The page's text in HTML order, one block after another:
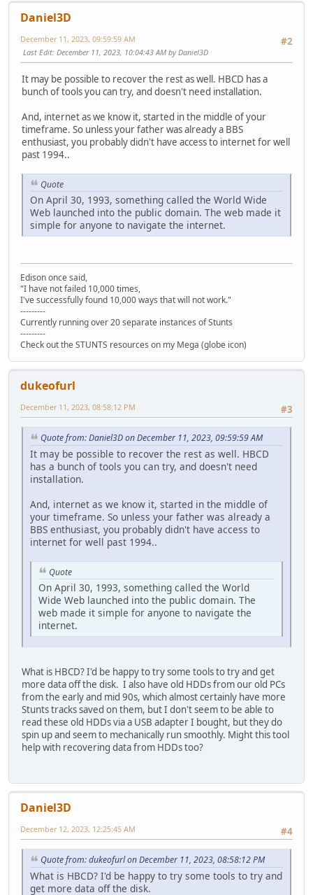
Daniel3D
#2
December 11, 2023, 09:59:59 AM
Last Edit: December 11, 2023, 10:04:43 AM by Daniel3D
It may be possible to recover the rest as well. HBCD has a
bunch of tools you can try, and doesn't need installation.
And, internet as we know it, started in the middle of your
timeframe. So unless your father was already a BBS
enthusiast, you probably didn't have access to internet for well
past 1994..
Quote
On April 30, 1993, something called the World Wide
Web launched into the public domain. The web made it
simple for anyone to navigate the internet.
Edison once said,
"I have not failed 10,000 times,
I've successfully found 10,000 ways that will not work."
---------
Currently running over 20 separate instances of Stunts
---------
Check out the STUNTS resources on my Mega (globe icon)
dukeofurl
#3
December 11, 2023, 08:58:12 PM
Quote from: Daniel3D on December 11, 2023, 09:59:59 AM
It may be possible to recover the rest as well. HBCD
has a bunch of tools you can try, and doesn't need
installation.
And, internet as we know it, started in the middle of
your timeframe. So unless your father was already a
BBS enthusiast, you probably didn't have access to
internet for well past 1994..
Quote
On April 30, 1993, something called the World
Wide Web launched into the public domain. The
web made it simple for anyone to navigate the
internet.
What is HBCD? I'd be happy to try some tools to try and get
more data off the disk. I also have old HDDs from our old PCs
from the early and mid 90s, which almost certainly have more
Stunts tracks saved on them, but I don't seem to be able to
read these old HDDs via a USB adapter I bought, but they do
spin up and seem to mechanically run smoothly. Might this tool
help with recovering data from HDDs too?
Daniel3D
#4
December 12, 2023, 12:25:45 AM
Quote from: dukeofurl on December 11, 2023, 08:58:12 PM
What is HBCD? I'd be happy to try some tools to try and
get more data off the disk.